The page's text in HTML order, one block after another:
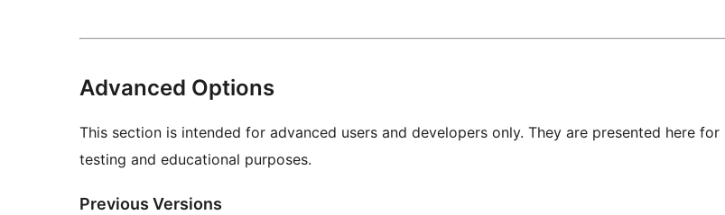
Advanced Options
This section is intended for advanced users and developers only. They are presented here for
testing and educational purposes.
Previous Versions